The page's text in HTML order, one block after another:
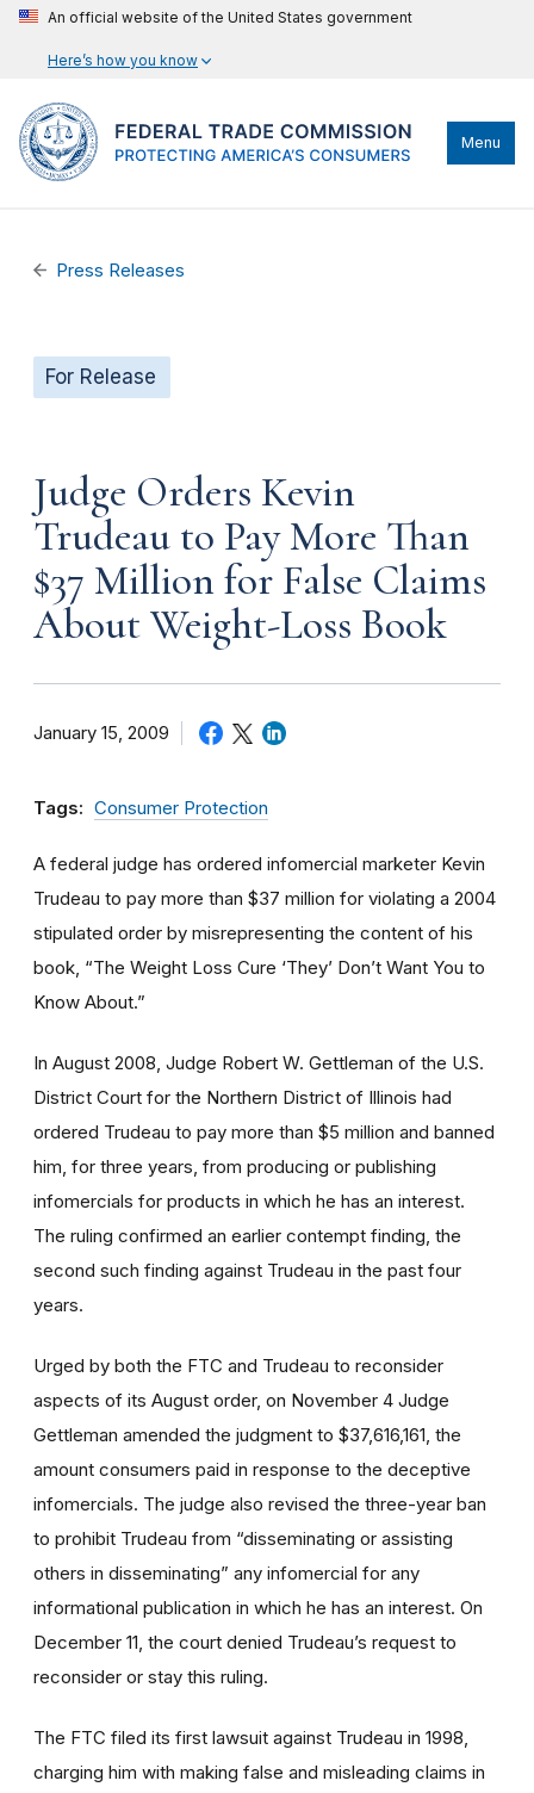
An official website of the United States government
Here’s how you know
Menu
Press Releases
For Release
Judge Orders Kevin
Trudeau to Pay More Than
$37 Million for False Claims
About Weight-Loss Book
January 15, 2009
Tags: Consumer Protection
A federal judge has ordered infomercial marketer Kevin
Trudeau to pay more than $37 million for violating a 2004
stipulated order by misrepresenting the content of his
book, “The Weight Loss Cure ‘They’ Don’t Want You to
Know About.”
In August 2008, Judge Robert W. Gettleman of the U.S.
District Court for the Northern District of Illinois had
ordered Trudeau to pay more than $5 million and banned
him, for three years, from producing or publishing
infomercials for products in which he has an interest.
The ruling confirmed an earlier contempt finding, the
second such finding against Trudeau in the past four
years.
Urged by both the FTC and Trudeau to reconsider
aspects of its August order, on November 4 Judge
Gettleman amended the judgment to $37,616,161, the
amount consumers paid in response to the deceptive
infomercials. The judge also revised the three-year ban
to prohibit Trudeau from “disseminating or assisting
others in disseminating” any infomercial for any
informational publication in which he has an interest. On
December 11, the court denied Trudeau’s request to
reconsider or stay this ruling.
The FTC filed its first lawsuit against Trudeau in 1998,
charging him with making false and misleading claims in